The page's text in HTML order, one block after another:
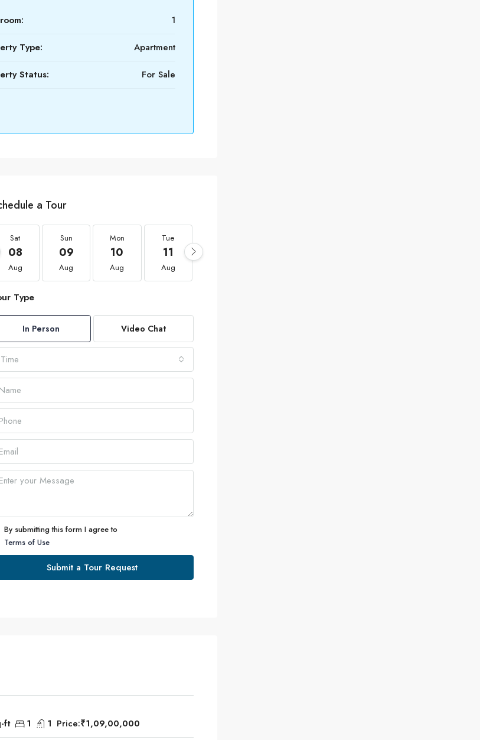
1
Type: Apartment
Status: For Sale
a Tour
Sat
08
Aug
Sun
09
Aug
Mon
10
Aug
Tue
11
Aug
Type
In Person Video Chat
Time
By submitting this form I agree to
Terms of Use
Submit a Tour Request
ft 1 1 Price:₹1,09,00,000